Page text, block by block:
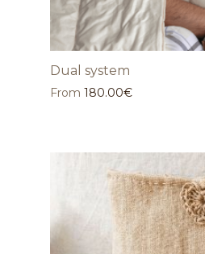
Dual system
From 180.00€